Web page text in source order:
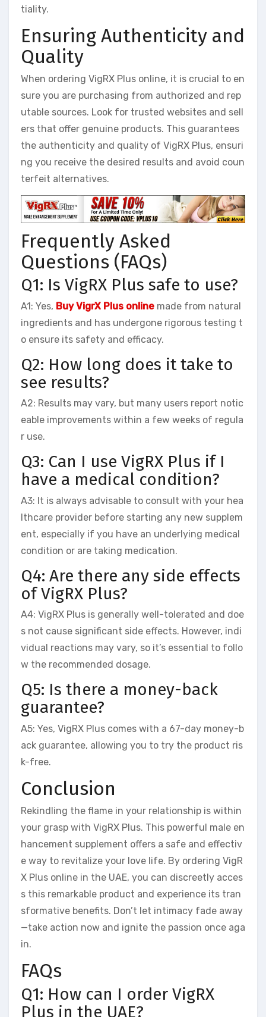
tiality.
Ensuring Authenticity and
Quality
When ordering VigRX Plus online, it is crucial to en
sure you are purchasing from authorized and rep
utable sources. Look for trusted websites and sell
ers that offer genuine products. This guarantees
the authenticity and quality of VigRX Plus, ensuri
ng you receive the desired results and avoid coun
terfeit alternatives.
Frequently Asked
Questions (FAQs)
Q1: Is VigRX Plus safe to use?
A1: Yes, Buy VigrX Plus online made from natural
ingredients and has undergone rigorous testing t
o ensure its safety and efficacy.
Q2: How long does it take to
see results?
A2: Results may vary, but many users report notic
eable improvements within a few weeks of regula
r use.
Q3: Can I use VigRX Plus if I
have a medical condition?
A3: It is always advisable to consult with your hea
lthcare provider before starting any new supplem
ent, especially if you have an underlying medical
condition or are taking medication.
Q4: Are there any side effects
of VigRX Plus?
A4: VigRX Plus is generally well-tolerated and doe
s not cause significant side effects. However, indi
vidual reactions may vary, so it’s essential to follo
w the recommended dosage.
Q5: Is there a money-back
guarantee?
A5: Yes, VigRX Plus comes with a 67-day money-b
ack guarantee, allowing you to try the product ris
k-free.
Conclusion
Rekindling the flame in your relationship is within
your grasp with VigRX Plus. This powerful male en
hancement supplement offers a safe and effectiv
e way to revitalize your love life. By ordering VigR
X Plus online in the UAE, you can discreetly acces
s this remarkable product and experience its tran
sformative benefits. Don’t let intimacy fade away
—take action now and ignite the passion once aga
in.
FAQs
Q1: How can I order VigRX
Plus in the UAE?